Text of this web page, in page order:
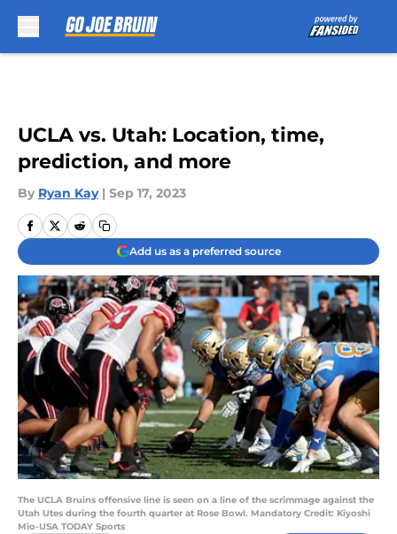
UCLA vs. Utah: Location, time,
prediction, and more
By Ryan Kay | Sep 17, 2023
Add us as a preferred source
The UCLA Bruins offensive line is seen on a line of the scrimmage against the
Utah Utes during the fourth quarter at Rose Bowl. Mandatory Credit: Kiyoshi
Mio-USA TODAY Sports